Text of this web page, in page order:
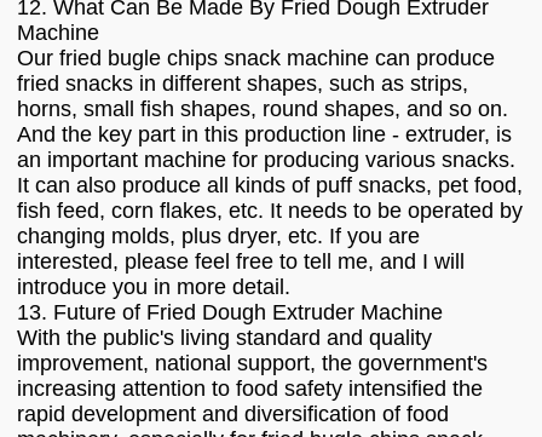
12. What Can Be Made By Fried Dough Extruder
Machine
Our fried bugle chips snack machine can produce
fried snacks in different shapes, such as strips,
horns, small fish shapes, round shapes, and so on.
And the key part in this production line - extruder, is
an important machine for producing various snacks.
It can also produce all kinds of puff snacks, pet food,
fish feed, corn flakes, etc. It needs to be operated by
changing molds, plus dryer, etc. If you are
interested, please feel free to tell me, and I will
introduce you in more detail.
13. Future of Fried Dough Extruder Machine
With the public's living standard and quality
improvement, national support, the government's
increasing attention to food safety intensified the
rapid development and diversification of food